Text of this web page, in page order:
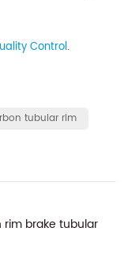
Control.
tubular rim
brake tubular